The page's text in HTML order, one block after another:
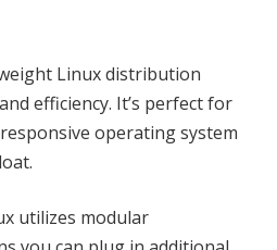
Linux distribution
efficiency. It’s perfect for
operating system
utilizes modular